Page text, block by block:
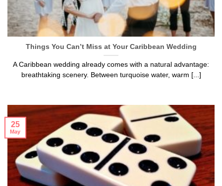
Things You Can’t Miss at Your Caribbean Wedding
A Caribbean wedding already comes with a natural advantage:
breathtaking scenery. Between turquoise water, warm [...]
25
May